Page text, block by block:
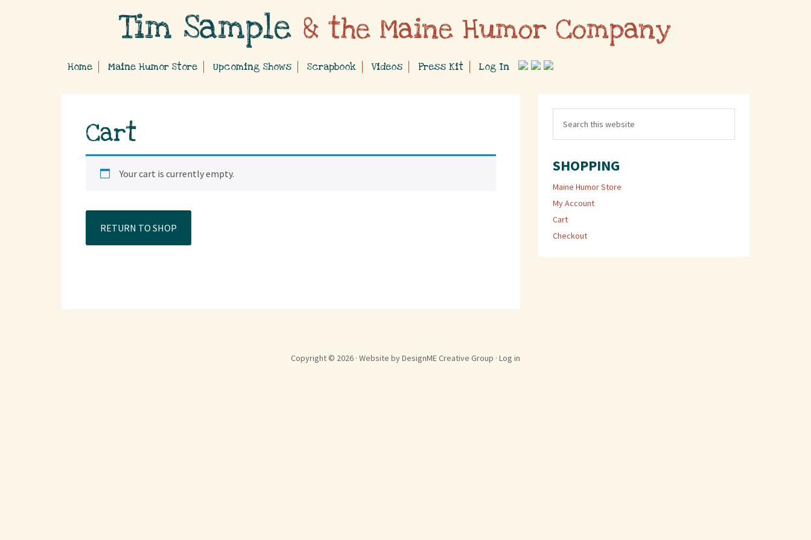
Home Maine Humor Store Upcoming Shows Scrapbook Videos Press Kit Log In
Cart
Your cart is currently empty.
RETURN TO SHOP
SHOPPING
Maine Humor Store
My Account
Cart
Checkout
Copyright © 2026 · Website by DesignME Creative Group · Log in